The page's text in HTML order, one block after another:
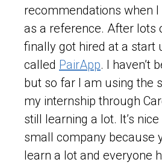
recommendations when
as a reference. After lots
finally got hired at a start
called PairApp. I haven’t
but so far I am using the
my internship through
still learning a lot. It’s
small company because
learn a lot and everyone